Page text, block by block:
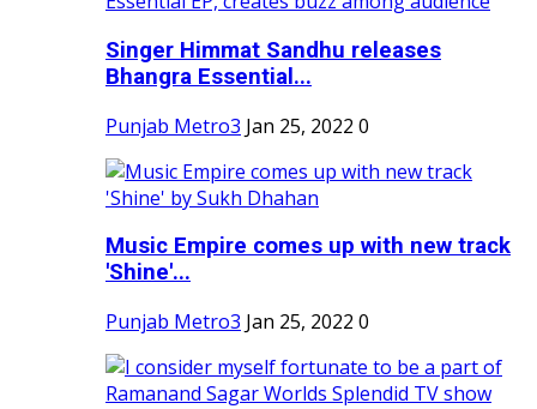
Singer Himmat Sandhu releases
Bhangra Essential...
Punjab Metro3 Jan 25, 2022 0
Music Empire comes up with new track
'Shine'...
Punjab Metro3 Jan 25, 2022 0